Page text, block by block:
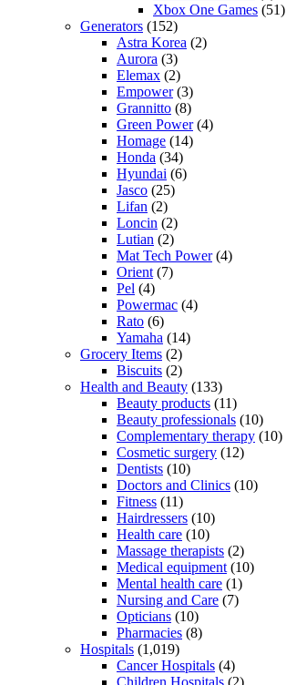
Xbox One Games (51)
Generators (152)
Astra Korea (2)
Aurora (3)
Elemax (2)
Empower(3)
Grannitto (8)
Green Power(4)
Homage (14)
Honda (34)
Hyundai (6)
Jasco (25)
Lifan (2)
Loncin (2)
Lutian (2)
Mat Tech Power(4)
Orient (7)
Pel (4)
Powermac (4)
Rato (6)
Yamaha (14)
Grocery Items (2)
Biscuits (2)
Health and Beauty (133)
Beauty products (11)
Beauty professionals (10)
Complementary therapy (10)
Cosmetic surgery (12)
Dentists (10)
Doctors and Clinics (10)
Fitness (11)
Hairdressers (10)
Health care (10)
Massage therapists (2)
Medical equipment (10)
Mental health care (1)
Nursing and Care (7)
Opticians (10)
Pharmacies (8)
Hospitals (1,019)
Cancer Hospitals (4)